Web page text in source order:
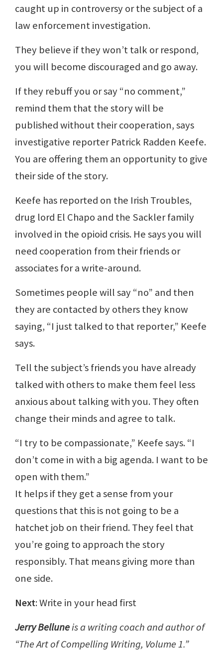
caught up in controversy or the subject of a
law enforcement investigation.
They believe if they won’t talk or respond,
you will become discouraged and go away.
If they rebuff you or say “no comment,”
remind them that the story will be
published without their cooperation, says
investigative reporter Patrick Radden Keefe.
You are offering them an opportunity to give
their side of the story.
Keefe has reported on the Irish Troubles,
drug lord El Chapo and the Sackler family
involved in the opioid crisis. He says you will
need cooperation from their friends or
associates for a write-around.
Sometimes people will say “no” and then
they are contacted by others they know
saying, “I just talked to that reporter,” Keefe
says.
Tell the subject’s friends you have already
talked with others to make them feel less
anxious about talking with you. They often
change their minds and agree to talk.
“I try to be compassionate,” Keefe says. “I
don’t come in with a big agenda. I want to be
open with them.”
It helps if they get a sense from your
questions that this is not going to be a
hatchet job on their friend. They feel that
you’re going to approach the story
responsibly. That means giving more than
one side.
Next: Write in your head first
Jerry Belluneis a writing coach and author of
“The Art of Compelling Writing, Volume 1.”